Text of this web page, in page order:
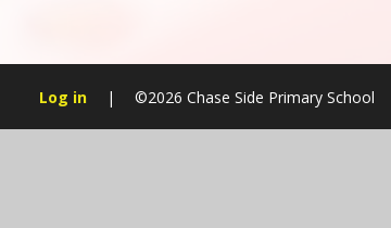
Log in | ©2026 Chase Side Primary School